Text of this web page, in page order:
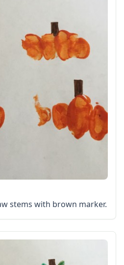
stems with brown marker.